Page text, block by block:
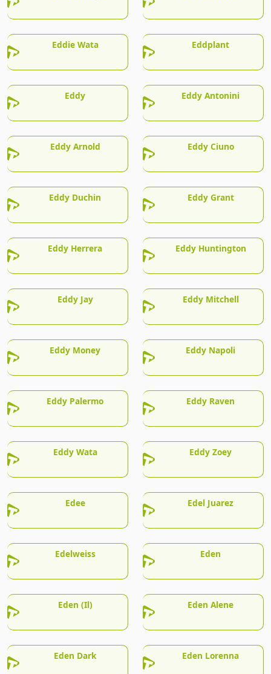
Eddie Wata Eddplant
Eddy Eddy Antonini
Eddy Arnold Eddy Ciuno
Eddy Duchin Eddy Grant
Eddy Herrera Eddy Huntington
Eddy Jay Eddy Mitchell
Eddy Money Eddy Napoli
Eddy Palermo Eddy Raven
Eddy Wata Eddy Zoey
Edee Edel Juarez
Edelweiss Eden
Eden (Il) Eden Alene
Eden Dark Eden Lorenna